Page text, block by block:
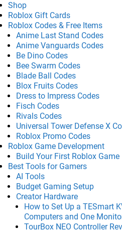
Shop
Roblox Gift Cards
Roblox Codes & Free Items
Anime Last Stand Codes
Anime Vanguards Codes
Be Dino Codes
Bee Swarm Codes
Blade Ball Codes
Blox Fruits Codes
Dress to Impress Codes
Fisch Codes
Rivals Codes
Universal Tower Defense X
Roblox Promo Codes
Roblox Game Development
Build Your First Roblox Game
Best Tools for Gamers
AI Tools
Budget Gaming Setup
Creator Hardware
How to Set Up a TESmart
Computers and One
TourBox NEO Controller